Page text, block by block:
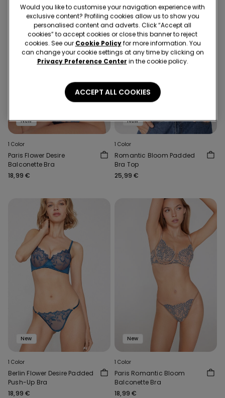
New
1 Color
Paris Flower Desire
Balconette Bra
18,99 €
New
1 Color
Romantic Bloom Padded
Bra Top
25,99 €
New
1 Color
Berlin Flower Desire Padded
Push-Up Bra
18,99 €
New
1 Color
Paris Romantic Bloom
Balconette Bra
18,99 €
Would you like to customise your navigation experience with
exclusive content? Profiling cookies allow us to show you
personalised content and adverts. Click “Accept all
cookies” to accept cookies or close this banner to reject
cookies. See our Cookie Policyfor more information. You
can change your cookie settings at any time by clicking on
Privacy Preference Center in the cookie policy.
ACCEPT ALL COOKIES